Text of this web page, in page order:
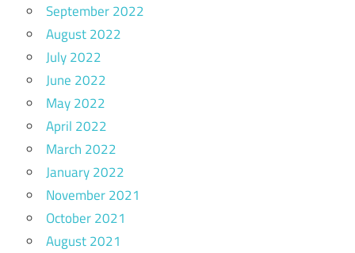
September 2022
August 2022
July 2022
June 2022
May 2022
April 2022
March 2022
January 2022
November 2021
October 2021
August 2021